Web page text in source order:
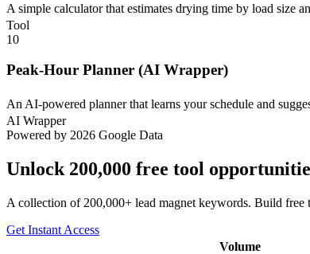
A simple calculator that estimates drying time by load size
Tool
10
Peak-Hour Planner (AI Wrapper)
An AI-powered planner that learns your schedule and
AI Wrapper
Powered by 2026 Google Data
Unlock 200,000 free tool
A collection of 200,000+ lead magnet keywords. Build
Get Instant Access
Volume